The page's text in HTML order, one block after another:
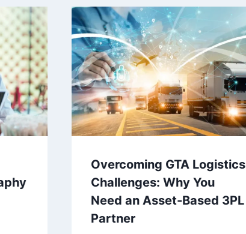
Overcoming GTA Logistics
Challenges: Why You
Need an Asset-Based 3PL
Partner